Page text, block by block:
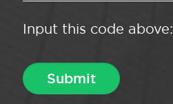
Input this code above: